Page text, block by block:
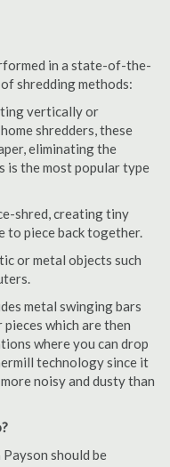
in a state-of-the-
shredding methods:
vertically or
shredders, these
eliminating the
is the most popular type
shred, creating tiny
to piece back together.
or metal objects such
metal swinging bars
which are then
where you can drop
technology since it
noisy and dusty than
should be